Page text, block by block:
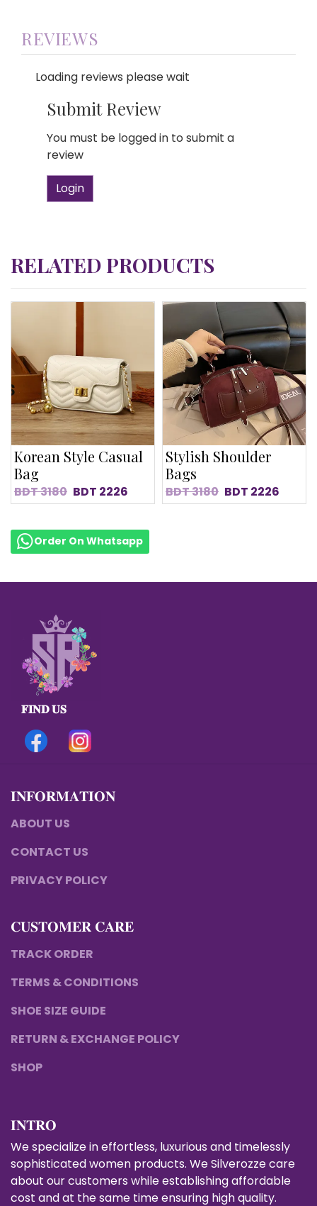
REVIEWS
Loading reviews please wait
Submit Review
You must be logged in to submit a
review
Login
RELATED PRODUCTS
Korean Style Casual
Bag
BDT3180 BDT 2226
Stylish Shoulder
Bags
BDT3180 BDT 2226
Order On Whatsapp
𝐅𝐈𝐍𝐃 𝐔𝐒
𝐈𝐍𝐅𝐎𝐑𝐌𝐀𝐓𝐈𝐎𝐍
ABOUT US
CONTACT US
PRIVACY POLICY
𝐂𝐔𝐒𝐓𝐎𝐌𝐄𝐑 𝐂𝐀𝐑𝐄
TRACK ORDER
TERMS & CONDITIONS
SHOE SIZE GUIDE
RETURN & EXCHANGE POLICY
SHOP
𝐈𝐍𝐓𝐑𝐎
We specialize in effortless, luxurious and timelessly
sophisticated women products. We Silverozze care
about our customers while establishing affordable
cost and at the same time ensuring high quality.